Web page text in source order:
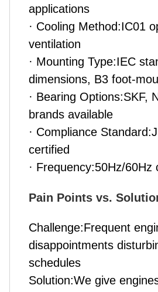
applications
· Cooling Method:IC01
ventilation
· Mounting Type:IEC
dimensions, B3 foot-
· Bearing Options:SKF,
brands available
· Compliance
certified
· Frequency:50Hz/60Hz
Pain Points vs.
Challenge:Frequent
disappointments
schedules
Solution:We give